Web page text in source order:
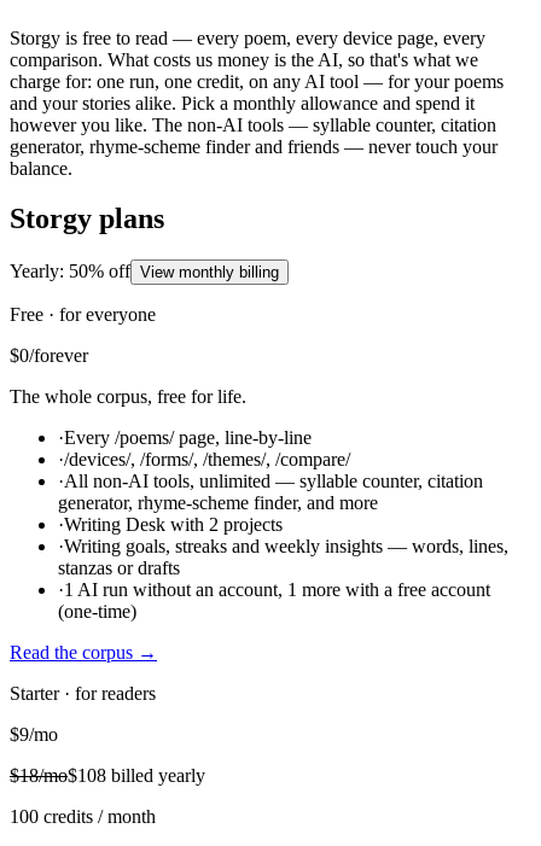
Storgy is free to read — every poem, every device page, every
comparison. What costs us money is the AI, so that's what we
charge for: one run, one credit, on any AI tool — for your poems
and your stories alike. Pick a monthly allowance and spend it
however you like. The non-AI tools — syllable counter, citation
generator, rhyme-scheme finder and friends — never touch your
balance.
Storgy plans
Yearly: 50% off View monthly billing
Free · for everyone
$0/forever
The whole corpus, free for life.
·Every /poems/ page, line-by-line
·/devices/, /forms/, /themes/, /compare/
·All non-AI tools, unlimited — syllable counter, citation
generator, rhyme-scheme finder, and more
·Writing Desk with 2 projects
·Writing goals, streaks and weekly insights — words, lines,
stanzas or drafts
·1 AI run without an account, 1 more with a free account
(one-time)
Read the corpus →
Starter · for readers
$9/mo
$18/mo$108 billed yearly
100 credits / month